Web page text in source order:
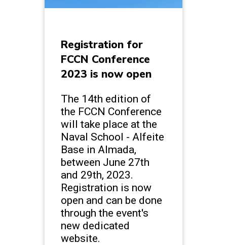
Registration for
FCCN Conference
2023 is now open
The 14th edition of
the FCCN Conference
will take place at the
Naval School - Alfeite
Base in Almada,
between June 27th
and 29th, 2023.
Registration is now
open and can be done
through the event's
new dedicated
website.